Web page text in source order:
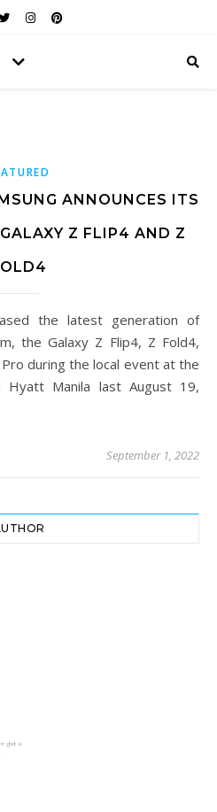
ANNOUNCES ITS
Z FLIP4 AND Z
the Galaxy Z Flip4, Z Fold4,
during the local event at the
Hyatt Manila last August 19,
September 1, 2022